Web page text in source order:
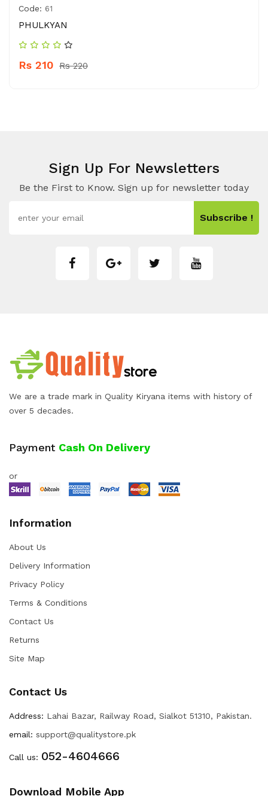
Code: 61
PHULKYAN
Rs 210 Rs 220
Sign Up For Newsletters
Be the First to Know. Sign up for newsletter today
Subscribe !
We are a trade mark in Quality Kiryana items with history of
over 5 decades.
Payment Cash On Delivery
or
Information
About Us
Delivery Information
Privacy Policy
Terms & Conditions
Contact Us
Returns
Site Map
Contact Us
Address: Lahai Bazar, Railway Road, Sialkot 51310, Pakistan.
email: support@qualitystore.pk
Call us: 052-4604666
Download Mobile App